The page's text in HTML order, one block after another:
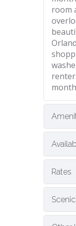
room
Rates